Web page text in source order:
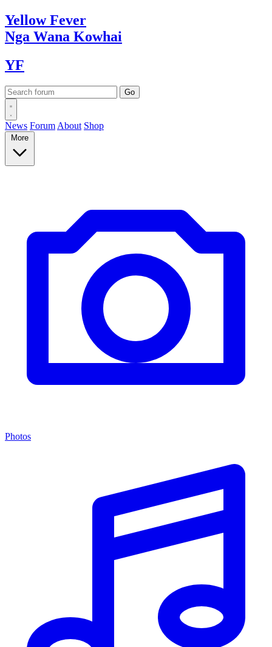
YellowFever
Nga Wana Kowhai
YF
News Forum About Shop
More
Photos